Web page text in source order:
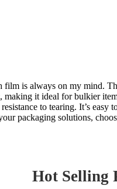
is always on my mind.
it ideal for bulkier
to tearing. It’s
packaging solutions,
Hot Selling